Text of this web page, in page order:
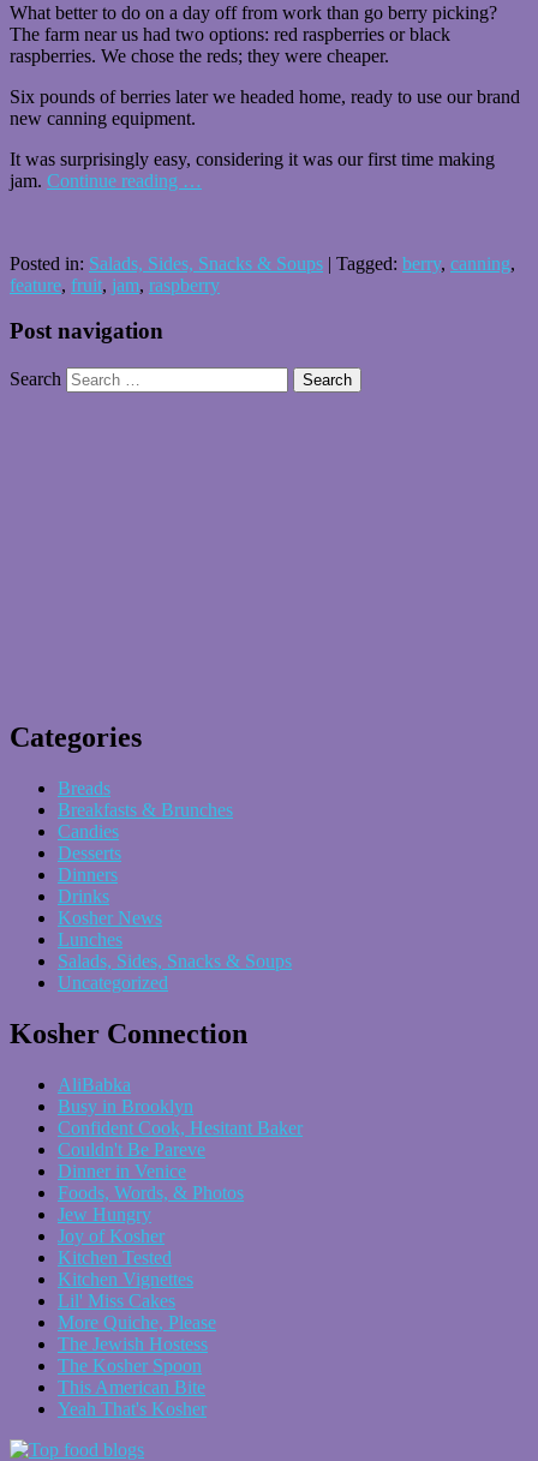
What better to do on a day off from work than go berry picking?
The farm near us had two options: red raspberries or black
raspberries. We chose the reds; they were cheaper.
Six pounds of berries later we headed home, ready to use our brand
new canning equipment.
It was surprisingly easy, considering it was our first time making
jam. Continue reading …
Posted in: Salads, Sides, Snacks & Soups | Tagged: berry, canning,
feature, fruit, jam, raspberry
Post navigation
Search
Categories
Breads
Breakfasts & Brunches
Candies
Desserts
Dinners
Drinks
Kosher News
Lunches
Salads, Sides, Snacks & Soups
Uncategorized
Kosher Connection
AliBabka
Busy in Brooklyn
Confident Cook, Hesitant Baker
Couldn't Be Pareve
Dinner in Venice
Foods, Words, & Photos
Jew Hungry
Joy of Kosher
Kitchen Tested
Kitchen Vignettes
Lil' Miss Cakes
More Quiche, Please
The Jewish Hostess
The Kosher Spoon
This American Bite
Yeah That's Kosher